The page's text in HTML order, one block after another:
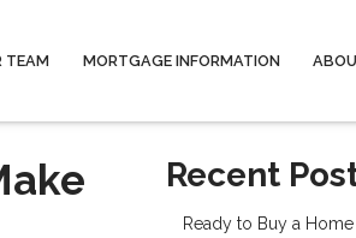
TEAM MORTGAGE INFORMATION
Recent
Ready to Buy a